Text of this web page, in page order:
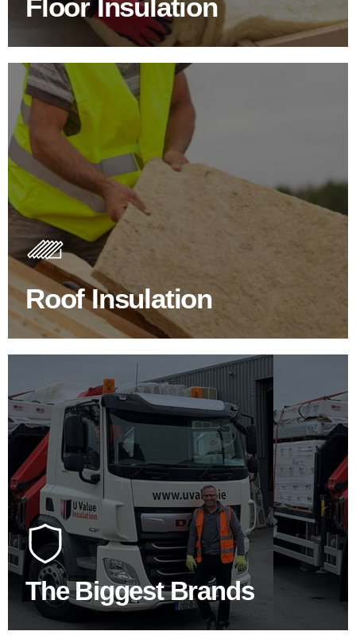
Floor Insulation
SHOP FLOOR INSULATION
Roof Insulation
Roof Insulation Products
Insulating your roof is one of the best investments to
improve energy efficiency.
BROWSE ROOF INSULATION
The Biggest Brands
100's Of Brands Under One
Roof
At U Value we work with the key players in the
construction industry to bring our clients the widest
product choice & unrivalled expertise.
SHOP BY BRANDS